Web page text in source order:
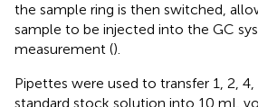
the sample ring is then switched,
sample to be injected into the GC
measurement ().
Pipettes were used to transfer 1, 2,
standard stock solution into 10 mL